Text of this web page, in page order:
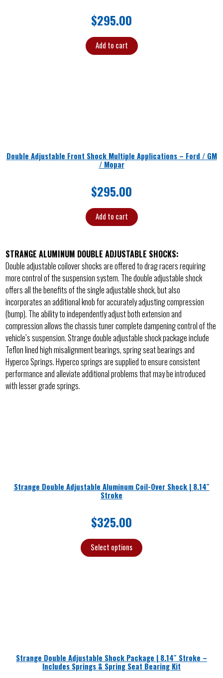
$295.00
Add to cart
Double Adjustable Front Shock Multiple Applications – Ford / GM
/ Mopar
$295.00
Add to cart
STRANGE ALUMINUM DOUBLE ADJUSTABLE SHOCKS:
Double adjustable coilover shocks are offered to drag racers requiring
more control of the suspension system. The double adjustable shock
offers all the benefits of the single adjustable shock, but also
incorporates an additional knob for accurately adjusting compression
(bump). The ability to independently adjust both extension and
compression allows the chassis tuner complete dampening control of the
vehicle’s suspension. Strange double adjustable shock package include
Teflon lined high misalignment bearings, spring seat bearings and
Hyperco Springs. Hyperco springs are supplied to ensure consistent
performance and alleviate additional problems that may be introduced
with lesser grade springs.
Strange Double Adjustable Aluminum Coil-Over Shock | 8.14″
Stroke
$325.00
Select options
Strange Double Adjustable Shock Package | 8.14″ Stroke –
Includes Springs & Spring Seat Bearing Kit